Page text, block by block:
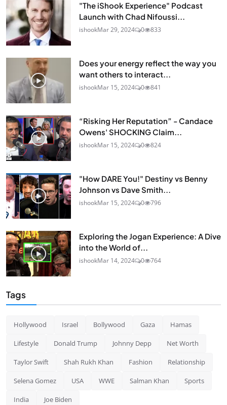
"The iShook Experience" Podcast
Launch with Chad Nifoussi...
ishookMar 29, 2024 0 833
Does your energy reflect the way you
want others to interact...
ishookMar 15, 2024 0 841
“Risking Her Reputation” - Candace
Owens' SHOCKING Claim...
ishookMar 15, 2024 0 824
"How DARE You!" Destiny vs Benny
Johnson vs Dave Smith...
ishookMar 15, 2024 0 796
Exploring the Jogan Experience: A Dive
into the World of...
ishookMar 14, 2024 0 764
Tags
Hollywood Israel Bollywood Gaza Hamas
Lifestyle Donald Trump Johnny Depp Net Worth
Taylor Swift Shah Rukh Khan Fashion Relationship
Selena Gomez USA WWE Salman Khan Sports
India Joe Biden